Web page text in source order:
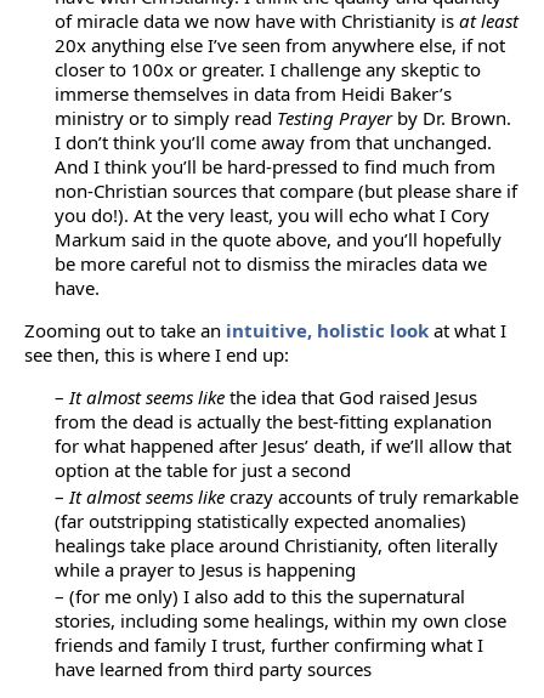
of miracle data we now have with Christianity is at least
20x anything else I’ve seen from anywhere else, if not
closer to 100x or greater. I challenge any skeptic to
immerse themselves in data from Heidi Baker’s
ministry or to simply read Testing Prayer by Dr. Brown.
I don’t think you’ll come away from that unchanged.
And I think you’ll be hard-pressed to find much from
non-Christian sources that compare (but please share if
you do!). At the very least, you will echo what I Cory
Markum said in the quote above, and you’ll hopefully
be more careful not to dismiss the miracles data we
have.
Zooming out to take an intuitive, holistic look at what I
see then, this is where I end up:
–It almost seems like the idea that God raised Jesus
from the dead is actually the best-fitting explanation
for what happened after Jesus’ death, if we’ll allow that
option at the table for just a second
–It almost seems like crazy accounts of truly remarkable
(far outstripping statistically expected anomalies)
healings take place around Christianity, often literally
while a prayer to Jesus is happening
– (for me only) I also add to this the supernatural
stories, including some healings, within my own close
friends and family I trust, further confirming what I
have learned from third party sources